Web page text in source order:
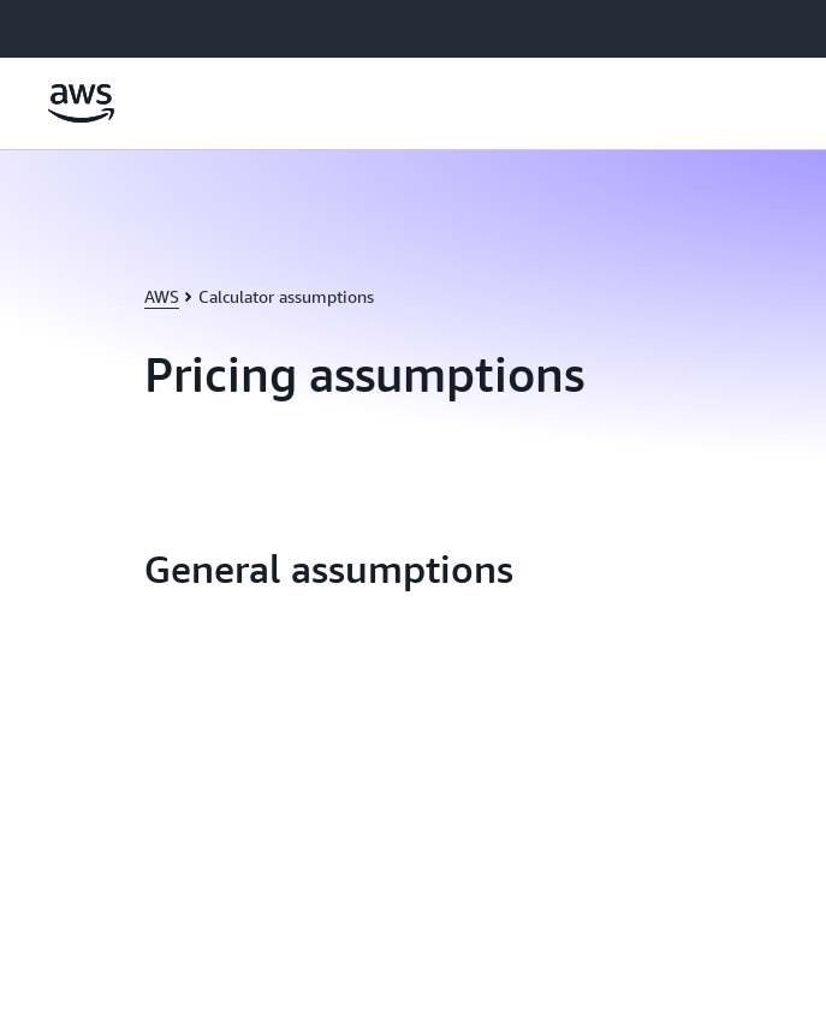
AWS Calculator assumptions
Pricing assumptions
General assumptions